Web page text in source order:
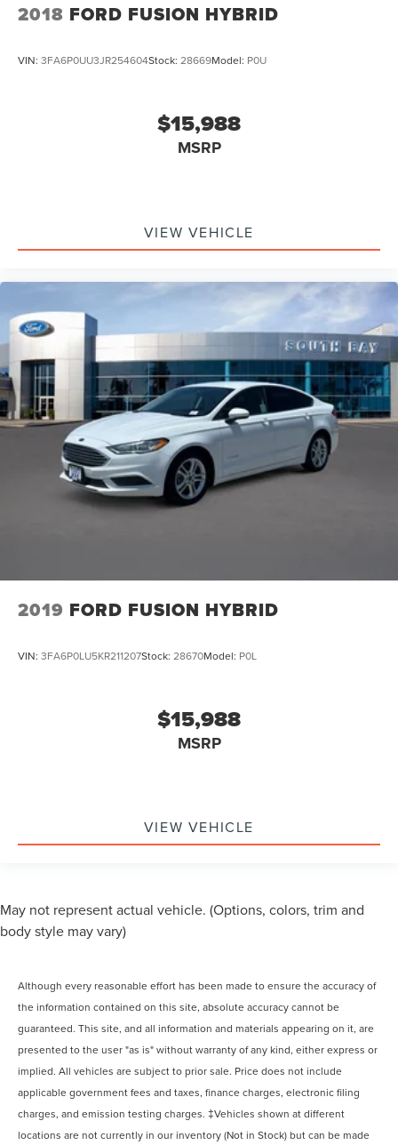
2018 FORD FUSION HYBRID
VIN: 3FA6P0UU3JR254604Stock: 28669Model: P0U
$15,988
MSRP
VIEW VEHICLE
2019 FORD FUSION HYBRID
VIN: 3FA6P0LU5KR211207Stock: 28670Model: P0L
$15,988
MSRP
VIEW VEHICLE
May not represent actual vehicle. (Options, colors, trim and
body style may vary)
Although every reasonable effort has been made to ensure the accuracy of
the information contained on this site, absolute accuracy cannot be
guaranteed. This site, and all information and materials appearing on it, are
presented to the user "as is" without warranty of any kind, either express or
implied. All vehicles are subject to prior sale. Price does not include
applicable government fees and taxes, finance charges, electronic filing
charges, and emission testing charges. ‡Vehicles shown at different
locations are not currently in our inventory (Not in Stock) but can be made